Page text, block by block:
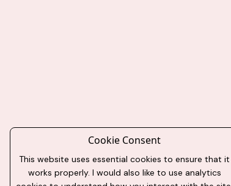
Cookie Consent
This website uses essential cookies to ensure that it
works properly. I would also like to use analytics